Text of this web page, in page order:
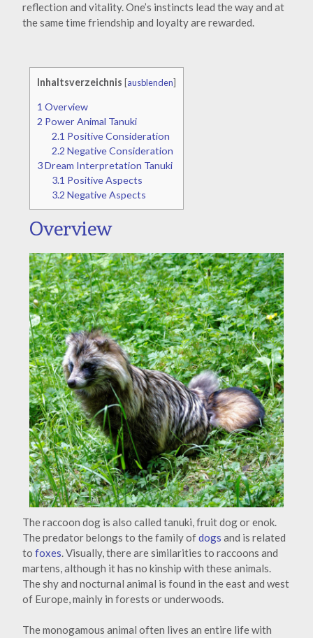
reflection and vitality. One’s instincts lead the way and at
the same time friendship and loyalty are rewarded.
Inhaltsverzeichnis [ausblenden]
1 Overview
2 Power Animal Tanuki
2.1 Positive Consideration
2.2 Negative Consideration
3Dream Interpretation Tanuki
3.1 Positive Aspects
3.2 Negative Aspects
Overview
The raccoon dog is also called tanuki, fruit dog or enok.
The predator belongs to the family ofdogs and is related
to foxes. Visually, there are similarities to raccoons and
martens, although it has no kinship with these animals.
The shy and nocturnal animal is found in the east and west
of Europe, mainly in forests or underwoods.
The monogamous animal often lives an entire life with